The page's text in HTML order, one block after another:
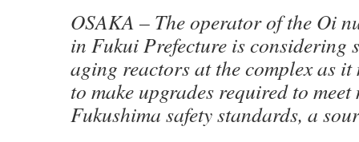
OSAKA – The operator of the Oi
in Fukui Prefecture is considering
aging reactors at the complex as it
to make upgrades required to meet
Fukushima safety standards, a